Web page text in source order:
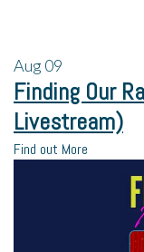
Aug09
Finding Our
Livestream)
Find out More